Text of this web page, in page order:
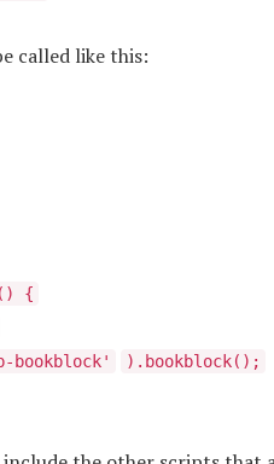
called like this:
() {
bookblock' ).bookblock();